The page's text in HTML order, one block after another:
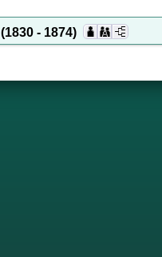
(1830 - 1874)